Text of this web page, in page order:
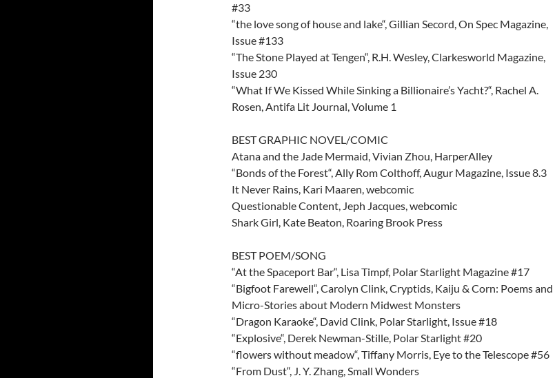
#33
“the love song of house and lake“, Gillian Secord, On Spec Magazine,
Issue #133
“The Stone Played at Tengen“, R.H. Wesley, Clarkesworld Magazine,
Issue 230
“What If We Kissed While Sinking a Billionaire’s Yacht?“, Rachel A.
Rosen, Antifa Lit Journal, Volume 1
BEST GRAPHIC NOVEL/COMIC
Atana and the Jade Mermaid, Vivian Zhou, HarperAlley
“Bonds of the Forest“, Ally Rom Colthoff, Augur Magazine, Issue 8.3
It Never Rains, Kari Maaren, webcomic
Questionable Content, Jeph Jacques, webcomic
Shark Girl, Kate Beaton, Roaring Brook Press
BEST POEM/SONG
“At the Spaceport Bar“, Lisa Timpf, Polar Starlight Magazine #17
“Bigfoot Farewell“, Carolyn Clink, Cryptids, Kaiju & Corn: Poems and
Micro-Stories about Modern Midwest Monsters
“Dragon Karaoke“, David Clink, Polar Starlight, Issue #18
“Explosive“, Derek Newman-Stille, Polar Starlight #20
“flowers without meadow“, Tiffany Morris, Eye to the Telescope #56
“From Dust“, J. Y. Zhang, Small Wonders